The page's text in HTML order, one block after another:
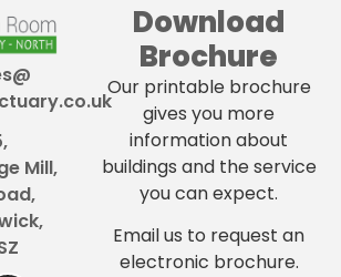
Mill,
Download
Brochure
Our printable brochure
gives you more
information about
buildings and the service
you can expect.
Email us to request an
electronic brochure.